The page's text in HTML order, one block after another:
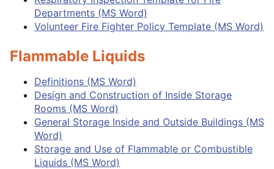
Departments (MS Word)
Volunteer Fire Fighter Policy Template (MS Word)
Flammable Liquids
Definitions (MS Word)
Design and Construction of Inside Storage
Rooms (MS Word)
General Storage Inside and Outside Buildings (MS
Word)
Storage and Use of Flammable or Combustible
Liquids (MS Word)